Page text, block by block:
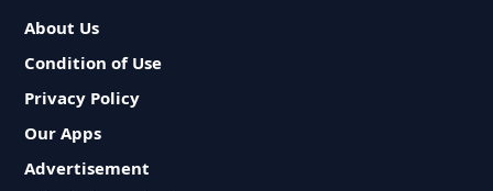
About Us
Condition of Use
Privacy Policy
Our Apps
Advertisement